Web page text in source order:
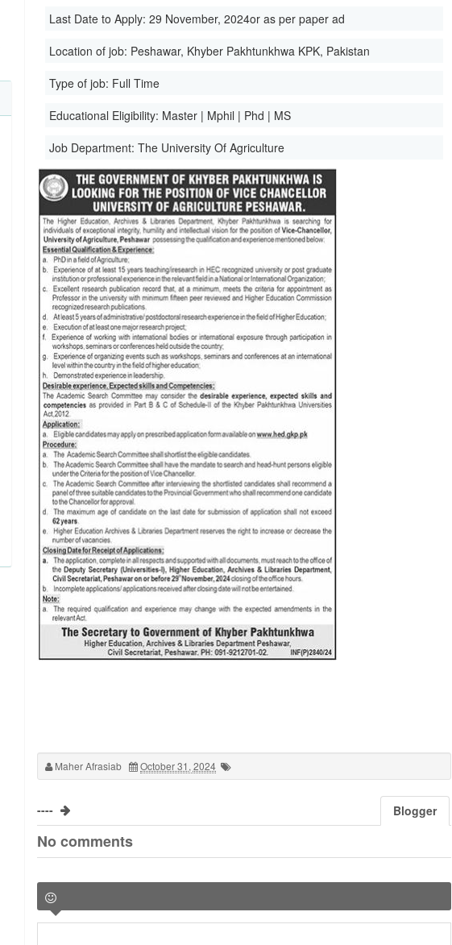
Last Date to Apply:29 November, 2024or as per paper ad
Location of job: Peshawar, Khyber Pakhtunkhwa KPK, Pakistan
Type of job: Full Time
Educational Eligibility: Master | Mphil | Phd | MS
Job Department:The University Of Agriculture
Maher Afrasiab October 31, 2024
---- Blogger
No comments